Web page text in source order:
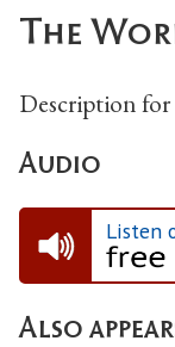
The
Description
Audio
Listen
Also